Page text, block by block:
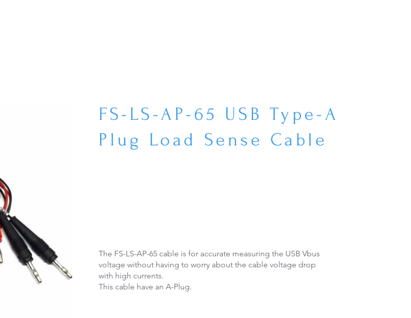
FS-LS-AP-65 USB Type-A
Plug Load Sense Cable
The FS-LS-AP-65 cable is for accurate measuring the USB Vbus
voltage without having to worry about the cable voltage drop
with high currents.
This cable have an A-Plug.